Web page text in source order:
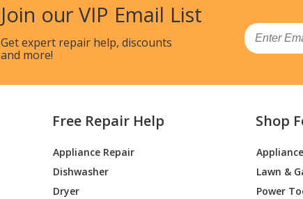
Join our VIP Email List
Get expert repair help, discounts
and more!
Email
Free Repair Help
Appliance Repair
Dishwasher
Dryer
Shop
Appliance
Lawn &
Power